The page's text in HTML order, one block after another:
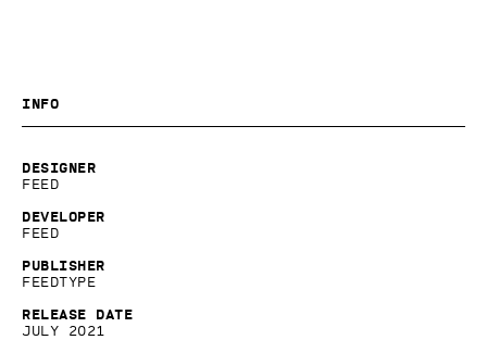
Info
Designer
Feed
Developer
Feed
Publisher
Feedtype
Release date
July 2021